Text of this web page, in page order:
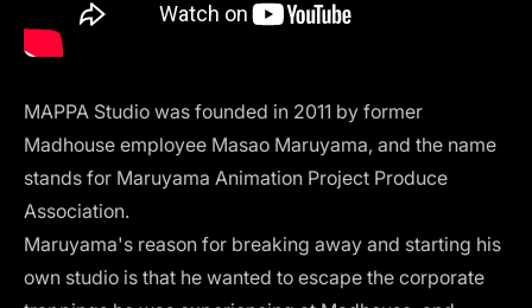
MAPPA Studio was founded in 2011 by former
Madhouse employee Masao Maruyama, and the name
stands for Maruyama Animation Project Produce
Association.
Maruyama's reason for breaking away and starting his
own studio is that he wanted to escape the corporate